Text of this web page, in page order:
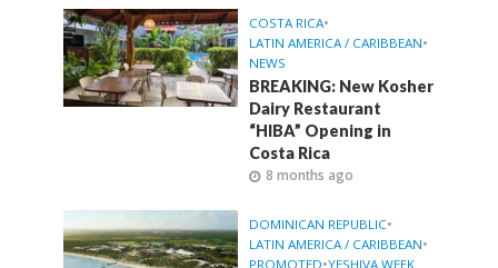
COSTA RICA•
LATIN AMERICA / CARIBBEAN•
NEWS
BREAKING: New Kosher
Dairy Restaurant
“HIBA” Opening in
Costa Rica
8 months ago
DOMINICAN REPUBLIC•
LATIN AMERICA / CARIBBEAN•
PROMOTED•YESHIVA WEEK